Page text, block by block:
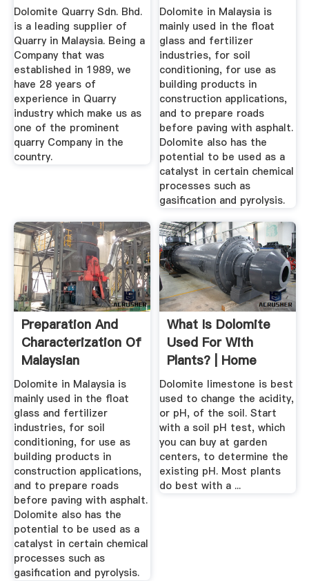
Dolomite Quarry Sdn. Bhd.
is a leading supplier of
Quarry in Malaysia. Being a
Company that was
established in 1989, we
have 28 years of
experience in Quarry
industry which make us as
one of the prominent
quarry Company in the
country.
Dolomite in Malaysia is
mainly used in the float
glass and fertilizer
industries, for soil
conditioning, for use as
building products in
construction applications,
and to prepare roads
before paving with asphalt.
Dolomite also has the
potential to be used as a
catalyst in certain chemical
processes such as
gasification and pyrolysis.
Preparation And
Characterization Of
Malaysian
Dolomites As ...
Dolomite in Malaysia is
mainly used in the float
glass and fertilizer
industries, for soil
conditioning, for use as
building products in
construction applications,
and to prepare roads
before paving with asphalt.
Dolomite also has the
potential to be used as a
catalyst in certain chemical
processes such as
gasification and pyrolysis.
What Is Dolomite
Used For With
Plants? | Home
Guides | SF Gate
Dolomite limestone is best
used to change the acidity,
or pH, of the soil. Start
with a soil pH test, which
you can buy at garden
centers, to determine the
existing pH. Most plants
do best with a ...